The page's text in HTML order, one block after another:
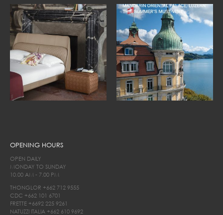
OPENING HOURS
OPEN DAILY
MONDAY TO SUNDAY
10.00 AM - 7.00 PM
THONGLOR +662 712 9555
CDC +662 101 6701
FRETTE +6692 225 9261
NATUZZI ITALIA +662 610 9692